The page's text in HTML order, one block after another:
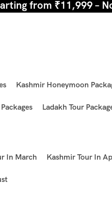
from ₹11,999 –
Kashmir Honeymoon
Ladakh Tour
In March Kashmir Tour In